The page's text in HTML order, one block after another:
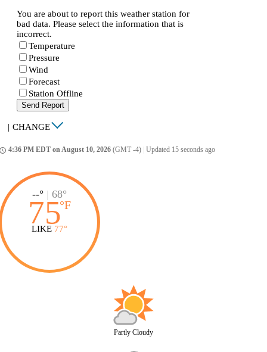
You are about to report this weather station for
bad data. Please select the information that is
incorrect.
Temperature
Pressure
Wind
Forecast
Station Offline
Send Report
| CHANGE
4:36 PM EDT on August 10, 2026 (GMT -4) Updated 15 seconds ago
--° | 68°
75°F
LIKE 77°
Partly Cloudy